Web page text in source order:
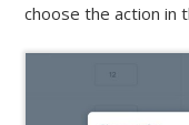
choose the action in